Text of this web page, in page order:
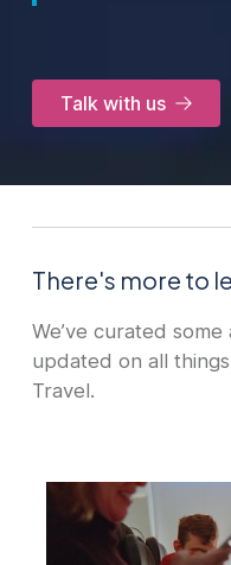
Talk with us
There's more to
We’ve curated
updated on all
Travel.